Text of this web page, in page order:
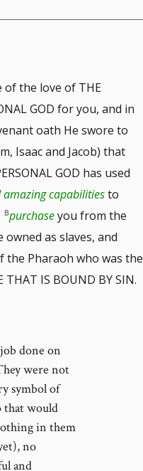
of the love of THE
GOD for you, and in
oath He swore to
Isaac and Jacob) that
GOD has used
capabilitiesto
purchaseyou from the
as slaves, and
the Pharaoh who was the
THAT IS BOUND BY SIN.
done on
were not
symbol of
that would
in them
no
and